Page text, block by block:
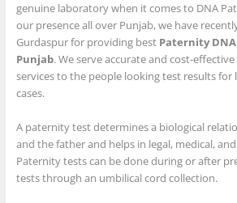
genuine laboratory when it comes to DNA
our presence all over Punjab, we have
Gurdaspur for providing best Paternity
Punjab. We serve accurate and cost-
services to the people looking test results for
cases.
A paternity test determines a biological
and the father and helps in legal, medical,
Paternity tests can be done during or after
tests through an umbilical cord collection.